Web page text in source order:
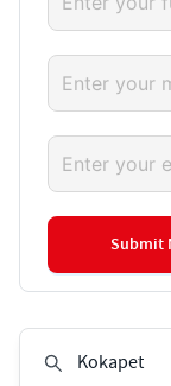
Submit